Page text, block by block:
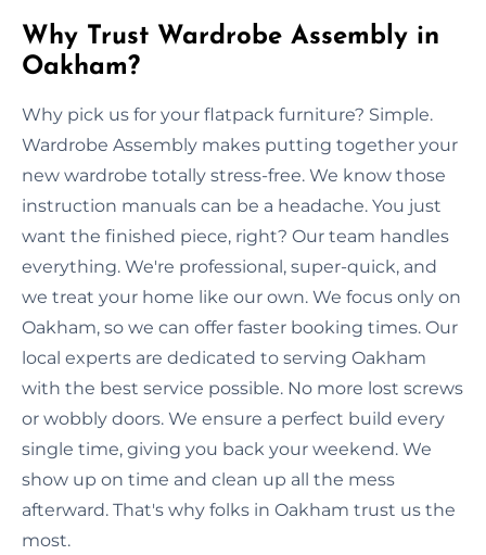
Why Trust Wardrobe Assembly in
Oakham?
Why pick us for your flatpack furniture? Simple.
Wardrobe Assembly makes putting together your
new wardrobe totally stress-free. We know those
instruction manuals can be a headache. You just
want the finished piece, right? Our team handles
everything. We're professional, super-quick, and
we treat your home like our own. We focus only on
Oakham, so we can offer faster booking times. Our
local experts are dedicated to serving Oakham
with the best service possible. No more lost screws
or wobbly doors. We ensure a perfect build every
single time, giving you back your weekend. We
show up on time and clean up all the mess
afterward. That's why folks in Oakham trust us the
most.